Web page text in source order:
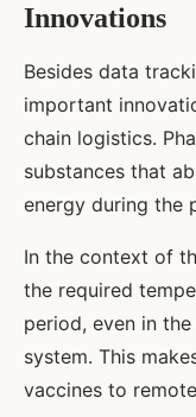
Innovations
Besides data
important
chain logistics.
substances that
energy during the
In the context of
the required
period, even in
system. This
vaccines to